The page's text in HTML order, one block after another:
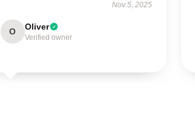
Nov 5, 2025
O Oliver
Verified owner